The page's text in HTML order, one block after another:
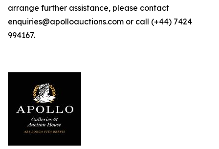
arrange further assistance, please contact
enquiries@apolloauctions.com or call (+44) 7424
994167.